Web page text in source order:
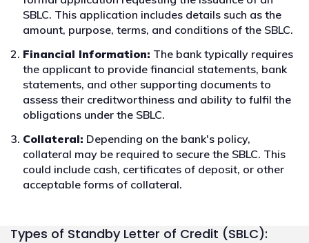
SBLC. This application includes details such as the
amount, purpose, terms, and conditions of the SBLC.
Financial Information: The bank typically requires
the applicant to provide financial statements, bank
statements, and other supporting documents to
assess their creditworthiness and ability to fulfil the
obligations under the SBLC.
Collateral: Depending on the bank's policy,
collateral may be required to secure the SBLC. This
could include cash, certificates of deposit, or other
acceptable forms of collateral.
Types of Standby Letter of Credit (SBLC):